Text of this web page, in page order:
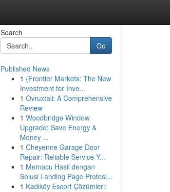
Search
Go
Published News
1 {Frontier Markets: The New
Investment for Inve...
1 Ovruxtali: A Comprehensive
Review
1 Woodbridge Window
Upgrade: Save Energy &
Money ...
1 Cheyenne Garage Door
Repair: Reliable Service Y...
1 Memacu Hasil dengan
Solusi Landing Page Profesi...
1 Kadıköy Escort Çözümleri: